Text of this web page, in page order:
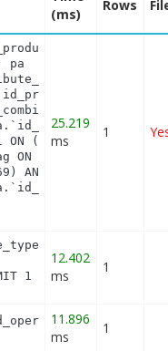
(ms)
Rows
pa.`id_product`,
pa
pac
=
ON
ON
AND
a.`id_attribute`,
25.219
ms
1
1
12.402
ms
1
11.896
ms
1